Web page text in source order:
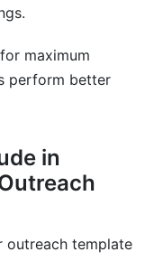
maximum
perform better
in
outreach template